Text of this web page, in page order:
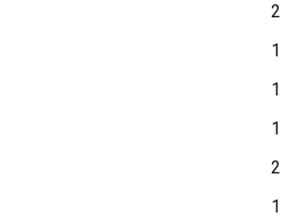
2
1
1
1
2
1